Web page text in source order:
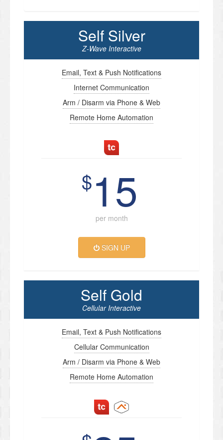
Self Silver
Z-Wave Interactive
Email, Text & Push Notifications
Internet Communication
Arm / Disarm via Phone & Web
Remote Home Automation
$15
per month
SIGN UP
Self Gold
Cellular Interactive
Email, Text & Push Notifications
Cellular Communication
Arm / Disarm via Phone & Web
Remote Home Automation